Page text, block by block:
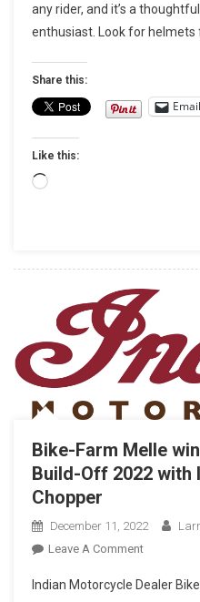
Gift
Ideas
Rider
In
any rider, and it’s a
enthusiast. Look for
Share this:
Email
Like this:
Loading…
Bike-Farm Melle
Build-Off 2022 with
Chopper
December 11, 2022
Leave A CommentOn
Farm
Indian Motorcycle Dealer